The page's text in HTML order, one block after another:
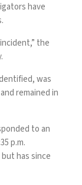
have
the
was
remained in
to an
p.m.
has since